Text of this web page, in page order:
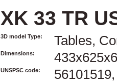
XK 33 TR
3D model Type: Tables,
Dimensions:
UNSPSC code: